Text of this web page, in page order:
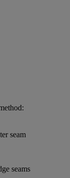
seam
seams